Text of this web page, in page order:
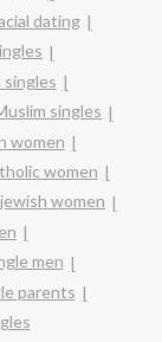
dating
singles
singles
women
women
women
men
parents